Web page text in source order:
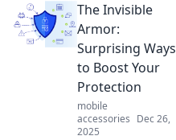
and the protection
we seek. Discover
why we hide and
what we truly
protect in this
thought-provoking
blog!
The Invisible
Armor:
Surprising Ways
to Boost Your
Protection
mobile
accessories Dec 26,
2025